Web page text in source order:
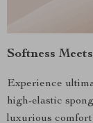
Softness
Experience
high-elastic
luxurious